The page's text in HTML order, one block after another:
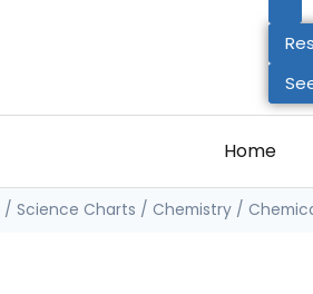
Home
/ Science Charts / Chemistry /